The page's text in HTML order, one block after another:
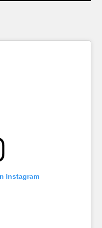
Instagram